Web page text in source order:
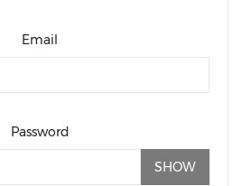
Email
Password
SHOW